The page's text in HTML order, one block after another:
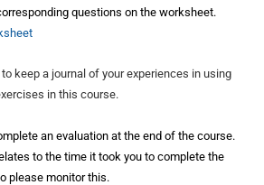
questions on the worksheet.
keep a journal of your experiences in using
in this course.
an evaluation at the end of the course.
to the time it took you to complete the
please monitor this.